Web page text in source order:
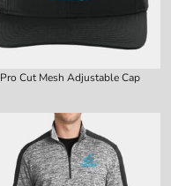
Pro Cut Mesh Adjustable Cap